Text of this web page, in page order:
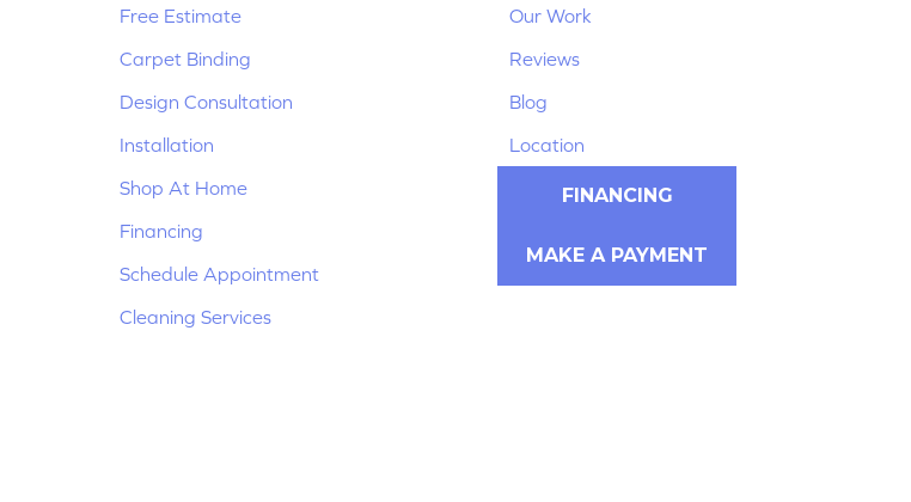
Free Estimate
Carpet Binding
Design Consultation
Installation
Shop At Home
Financing
Schedule Appointment
Cleaning Services
Our Work
Reviews
Blog
Location
FINANCING
MAKE A PAYMENT